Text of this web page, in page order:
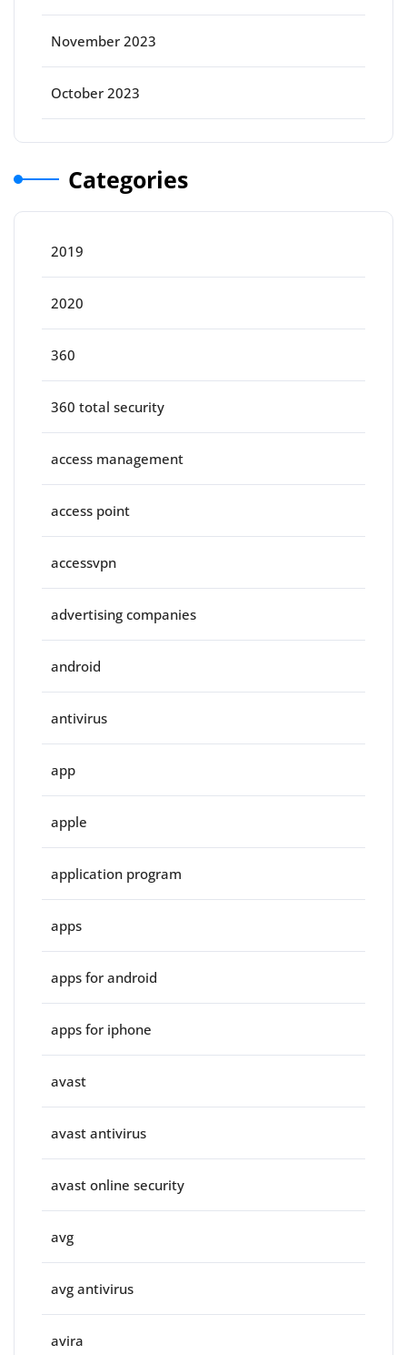
November 2023
October 2023
Categories
2019
2020
360
360 total security
access management
access point
accessvpn
advertising companies
android
antivirus
app
apple
application program
apps
apps for android
apps for iphone
avast
avast antivirus
avast online security
avg
avg antivirus
avira